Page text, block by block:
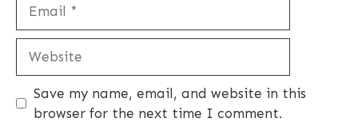
Save my name, email, and website in this
browser for the next time I comment.